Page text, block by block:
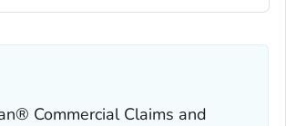
Commercial Claims and